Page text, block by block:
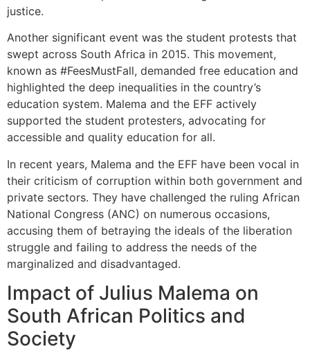
justice.
Another significant event was the student protests that
swept across South Africa in 2015. This movement,
known as #FeesMustFall, demanded free education and
highlighted the deep inequalities in the country’s
education system. Malema and the EFF actively
supported the student protesters, advocating for
accessible and quality education for all.
In recent years, Malema and the EFF have been vocal in
their criticism of corruption within both government and
private sectors. They have challenged the ruling African
National Congress (ANC) on numerous occasions,
accusing them of betraying the ideals of the liberation
struggle and failing to address the needs of the
marginalized and disadvantaged.
Impact of Julius Malema on
South African Politics and
Society